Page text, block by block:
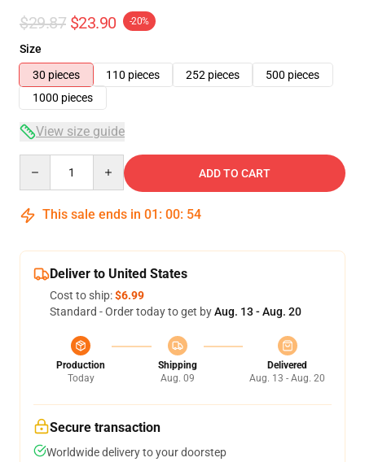
$29.87 $23.90 -20%
Size
30 pieces
110 pieces 252 pieces
500 pieces
1000 pieces
View size guide
ADD TO CART
This sale ends in 01 : 00: 53
Deliver to United States
Cost to ship:$6.99
Standard - Order today to get byAug. 13 - Aug. 20
Production
Today
Shipping
Aug. 09
Delivered
Aug. 13 - Aug. 20
Secure transaction
Worldwide delivery to your doorstep